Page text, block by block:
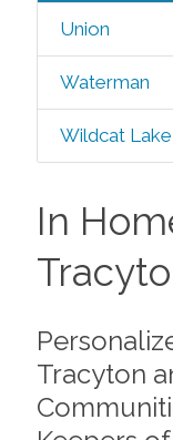
Union
Waterman
Wildcat Lake
In
Tracyton